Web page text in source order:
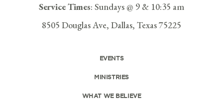
Service Times: Sundays @ 9 & 10:35 am
8505 Douglas Ave, Dallas, Texas 75225
EVENTS
MINISTRIES
WHAT WE BELIEVE